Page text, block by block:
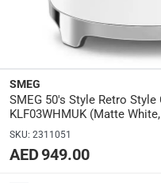
User-Friendly
Specifications
Assembly Required
Y
Wattage:
SMEG
SMEG 50's Style Retro
KLF03WHMUK (Matte
SKU: 2311051
AED 949.00